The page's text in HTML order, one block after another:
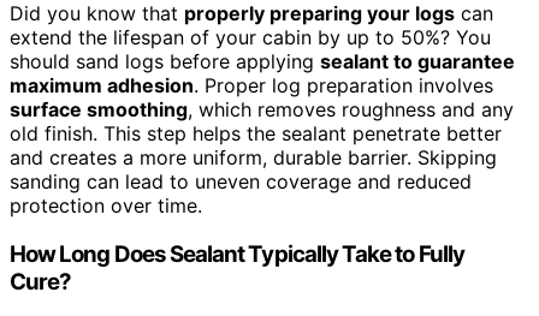
Did you know that properly preparing your logs can
extend the lifespan of your cabin by up to 50%? You
should sand logs before applying sealant to guarantee
maximum adhesion. Proper log preparation involves
surface smoothing, which removes roughness and any
old finish. This step helps the sealant penetrate better
and creates a more uniform, durable barrier. Skipping
sanding can lead to uneven coverage and reduced
protection over time.
How Long Does Sealant Typically Take to Fully
Cure?